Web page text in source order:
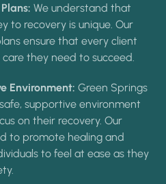
We understand that
to recovery is unique. Our
ensure that every client
they need to succeed.
Environment: Green Springs
supportive environment
on their recovery. Our
to promote healing and
to feel at ease as they